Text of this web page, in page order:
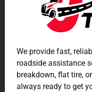
We provide fast,
roadside assistance
breakdown, flat tire,
always ready to get